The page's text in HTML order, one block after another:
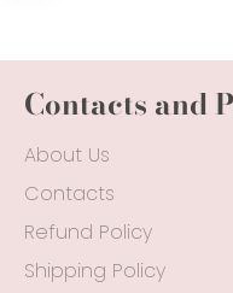
Contacts and
About Us
Contacts
Refund Policy
Shipping Policy